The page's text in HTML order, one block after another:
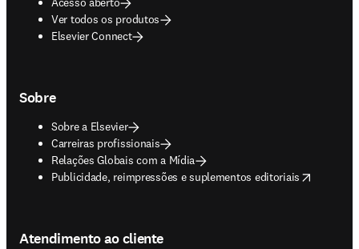
Ver todos os produtos
Elsevier Connect
Sobre
Sobre a Elsevier
Carreiras profissionais
Relações Globais com a Mídia
Publicidade, reimpressões e suplementos editoriais
opens in new tab/window
Atendimento ao cliente